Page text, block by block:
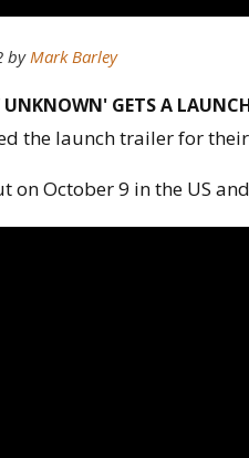
byMark Barley
GETS A
the launch trailer for
on October 9 in the US